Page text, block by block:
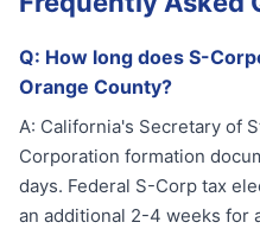
Q: How long does S-
Orange County?
A: California's Secretary of
Corporation formation
days. Federal S-Corp tax
an additional 2-4 weeks for